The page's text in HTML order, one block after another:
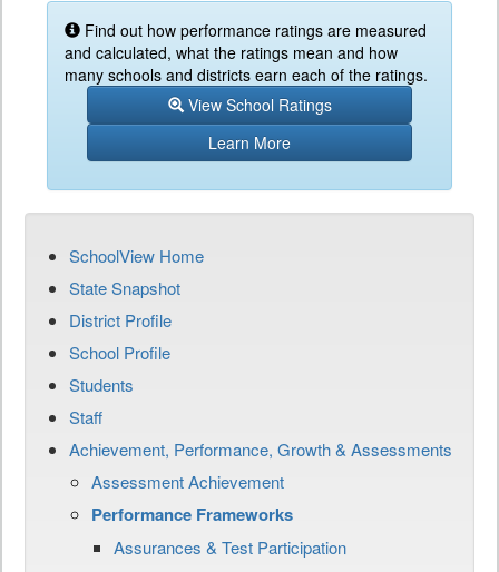
Find out how performance ratings are measured
and calculated, what the ratings mean and how
many schools and districts earn each of the ratings.
View School Ratings
Learn More
SchoolView Home
State Snapshot
District Profile
School Profile
Students
Staff
Achievement, Performance, Growth & Assessments
Assessment Achievement
Performance Frameworks
Assurances & Test Participation